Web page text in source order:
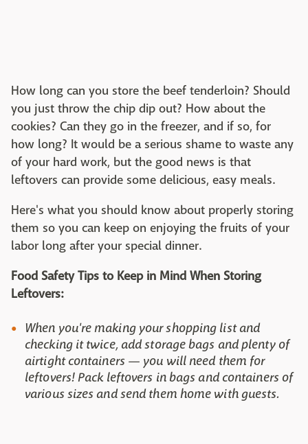
How long can you store the beef tenderloin? Should
you just throw the chip dip out? How about the
cookies? Can they go in the freezer, and if so, for
how long? It would be a serious shame to waste any
of your hard work, but the good news is that
leftovers can provide some delicious, easy meals.
Here's what you should know about properly storing
them so you can keep on enjoying the fruits of your
labor long after your special dinner.
Food Safety Tips to Keep in Mind When Storing
Leftovers:
When you're making your shopping list and
checking it twice, add storage bags and plenty of
airtight containers — you will need them for
leftovers! Pack leftovers in bags and containers of
various sizes and send them home with guests.